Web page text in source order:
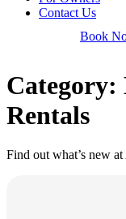
Contact Us
Book
Category:
Rentals
Find out what’s new